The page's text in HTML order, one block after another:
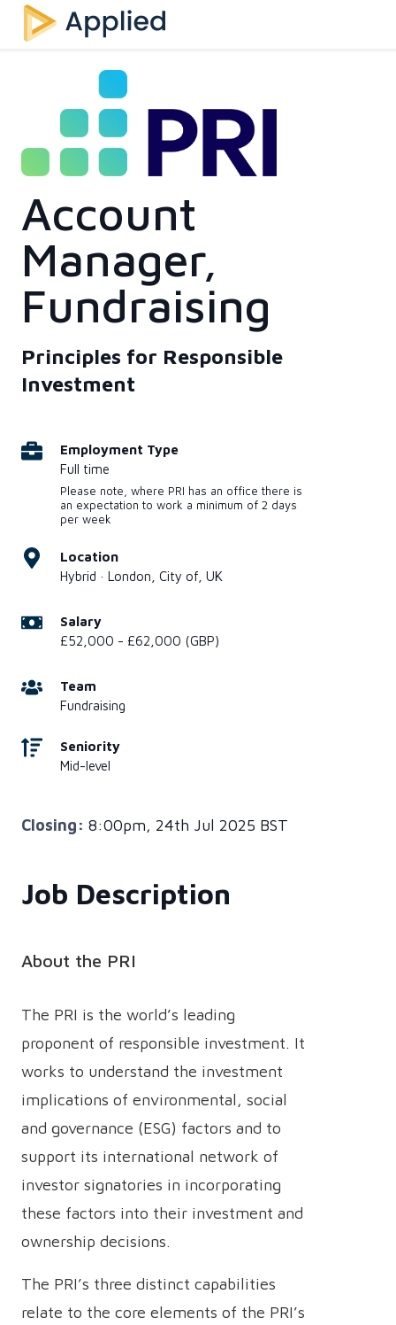
Account
Manager,
Fundraising
Principles for Responsible
Investment
Employment Type
Full time
Please note, where PRI has an office there is
an expectation to work a minimum of 2 days
per week
Location
Hybrid · London, City of, UK
Salary
£52,000 - £62,000 (GBP)
Team
Fundraising
Seniority
Mid-level
Closing: 8:00pm, 24th Jul 2025 BST
Job Description
About the PRI
The PRI is the world’s leading
proponent of responsible investment. It
works to understand the investment
implications of environmental, social
and governance (ESG) factors and to
support its international network of
investor signatories in incorporating
these factors into their investment and
ownership decisions.
The PRI’s three distinct capabilities
relate to the core elements of the PRI’s